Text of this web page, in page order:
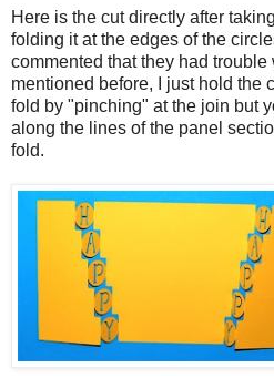
Here is the cut directly after
folding it at the edges of the
commented that they had trouble
mentioned before, I just hold the
fold by "pinching" at the join but
along the lines of the panel
fold.